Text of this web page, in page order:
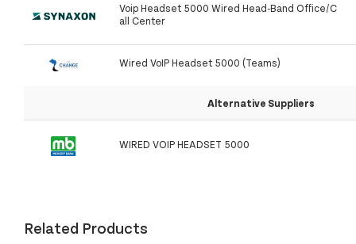
Voip Headset 5000 Wired Head-Band Office/C
all Center
Wired VoIP Headset 5000 (Teams)
Alternative Suppliers
WIRED VOIP HEADSET 5000
Related Products